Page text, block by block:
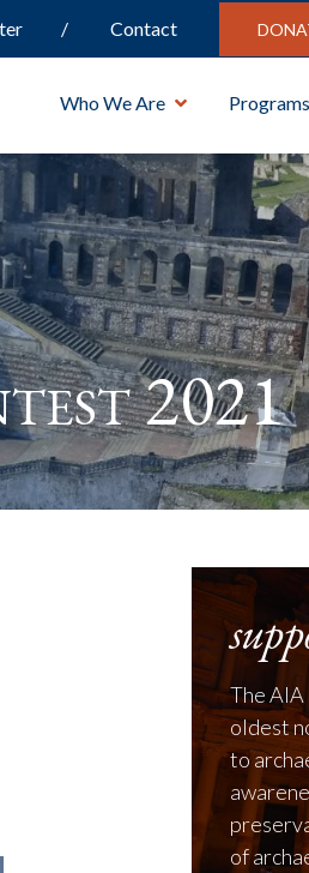
Contact
Who We Are
2021
The
oldest
to
of